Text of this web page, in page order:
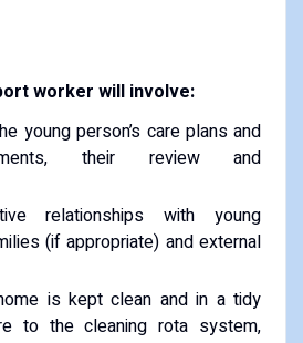
worker will involve:
young person’s care plans and
their review and
relationships with young
(if appropriate) and external
is kept clean and in a tidy
to the cleaning rota system,